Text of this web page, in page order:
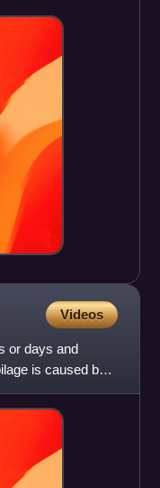
Videos
or days and
is caused by